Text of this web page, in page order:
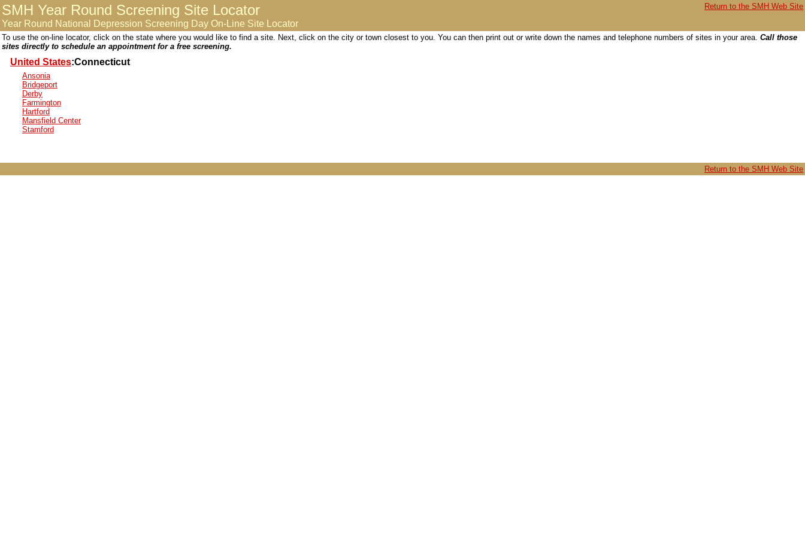
SMH Year Round Screening Site Locator
Year Round National Depression Screening Day On-Line Site Locator
Return to the SMH Web Site
To use the on-line locator, click on the state where you would like to find a site. Next, click on the city or town closest to you. You can then print out or write down the names and telephone numbers of sites in your area. Call those
sites directly to schedule an appointment for a free screening.
United States:Connecticut
Ansonia
Bridgeport
Derby
Farmington
Hartford
Mansfield Center
Stamford
Return to the SMH Web Site